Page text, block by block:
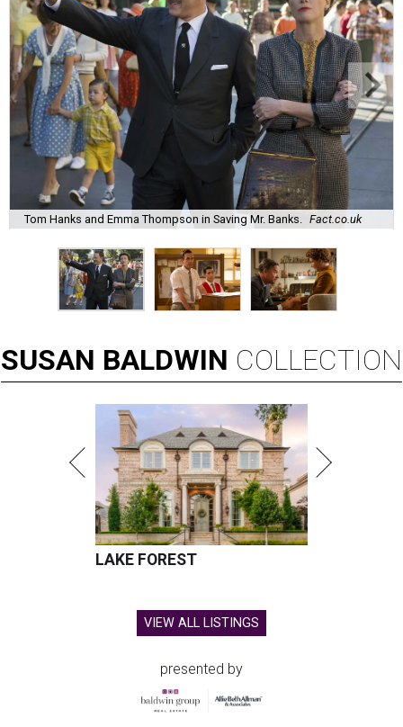
Tom Hanks and Emma Thompson in Saving Mr. Banks. Fact.co.uk
SUSAN BALDWIN COLLECTION
LAKE FOREST
VIEW ALL LISTINGS
presented by